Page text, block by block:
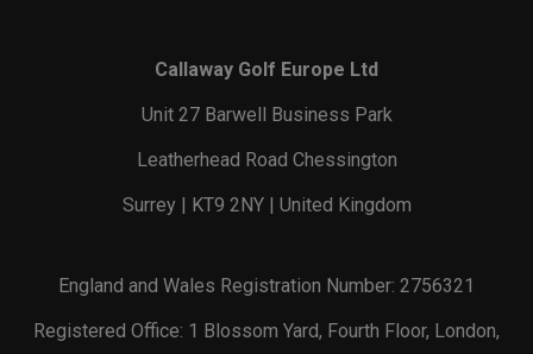
Callaway Golf Europe Ltd
Unit 27 Barwell Business Park
Leatherhead Road Chessington
Surrey | KT9 2NY | United Kingdom
England and Wales Registration Number: 2756321
Registered Office: 1 Blossom Yard, Fourth Floor, London,